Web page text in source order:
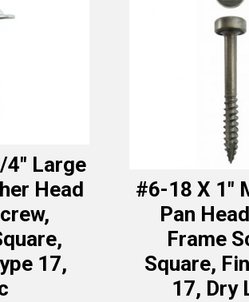
Large
Head
17,
#6-18 X 1″
Pan
Frame
Square,
17, Dry